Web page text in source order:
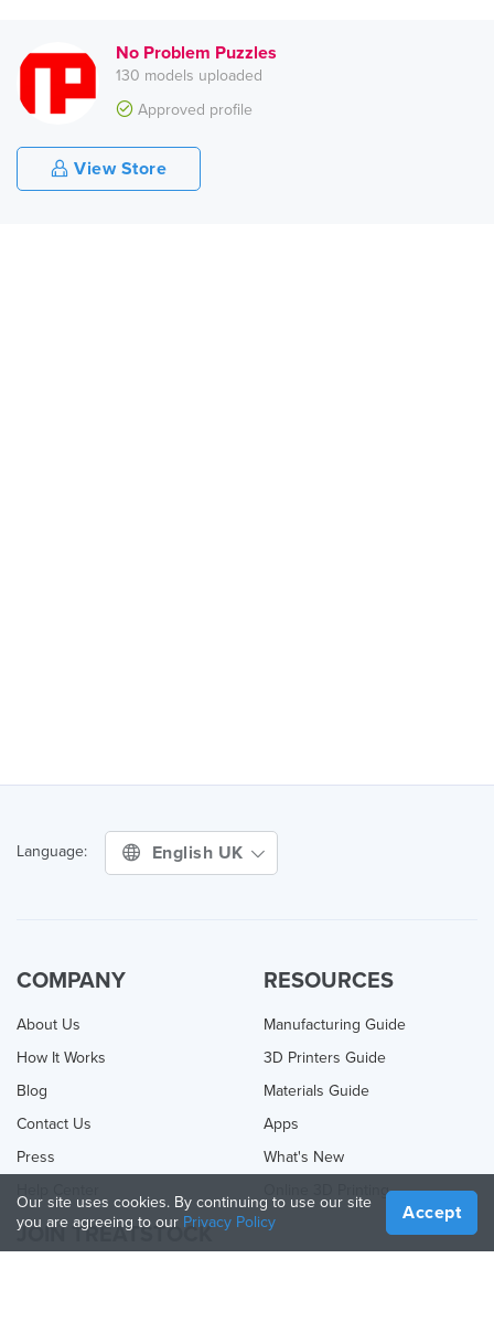
No Problem Puzzles
130 models uploaded
Approved profile
View Store
Language: English UK
COMPANY
About Us
How It Works
Blog
Contact Us
Press
RESOURCES
Manufacturing Guide
3D Printers Guide
Materials Guide
Apps
What's New
Online 3D Printing
JOIN TREATSTOCK
Our site uses cookies. By continuing to use our site
you are agreeing to our Privacy Policy Accept